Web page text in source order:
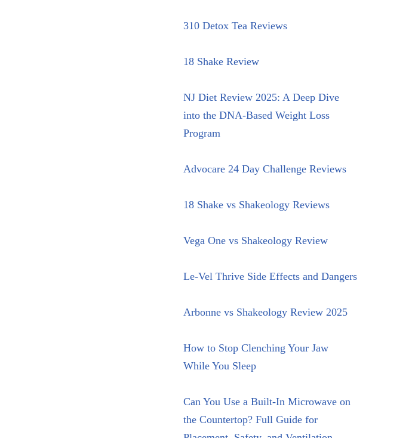
310 Detox Tea Reviews
18 Shake Review
NJ Diet Review 2025: A Deep Dive
into the DNA-Based Weight Loss
Program
Advocare 24 Day Challenge Reviews
18 Shake vs Shakeology Reviews
Vega One vs Shakeology Review
Le-Vel Thrive Side Effects and Dangers
Arbonne vs Shakeology Review 2025
How to Stop Clenching Your Jaw
While You Sleep
Can You Use a Built-In Microwave on
the Countertop? Full Guide for